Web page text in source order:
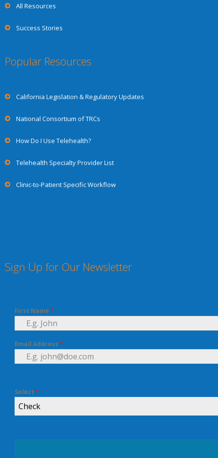
All Resources
Success Stories
Popular Resources
California Legislation & Regulatory Updates
National Consortium of TRCs
How Do I Use Telehealth?
Telehealth Specialty Provider List
Clinic-to-Patient Specific Workflow
Sign Up for Our Newsletter
First Name *
Email Address *
Select *
Check